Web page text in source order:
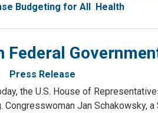
Budgeting for All Health
Federal
Press Release
the U.S. House of
Jan Schakowsky, a